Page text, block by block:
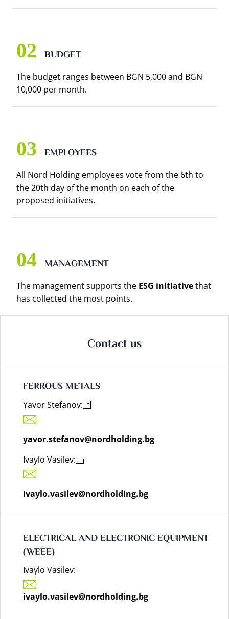
BUDGET
The budget ranges between BGN 5,000 and BGN
10,000 per month.
EMPLOYEES
All Nord Holding employees vote from the 6th to
the 20th day of the month on each of the
proposed initiatives.
MANAGEMENT
The management supports the ESG initiativethat
has collected the most points.
Contact us
FERROUS METALS
Yavor Stefanov:
yavor.stefanov@nordholding.bg
Ivaylo Vasilev:
Ivaylo.vasilev@nordholding.bg
ELECTRICAL AND ELECTRONIC EQUIPMENT
(WEEE)
Ivaylo Vasilev:
ivaylo.vasilev@nordholding.bg